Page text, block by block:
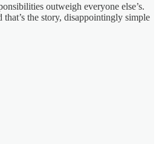
outweigh everyone else’s.
the story, disappointingly simple